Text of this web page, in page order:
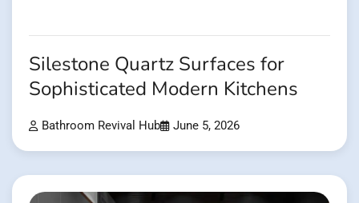
Silestone Quartz Surfaces for
Sophisticated Modern Kitchens
Bathroom Revival Hub June 5, 2026